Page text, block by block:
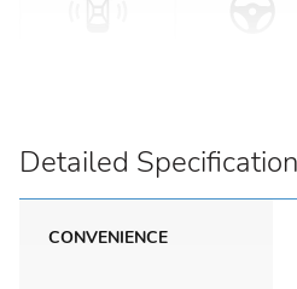
Detailed
CONVENIENCE